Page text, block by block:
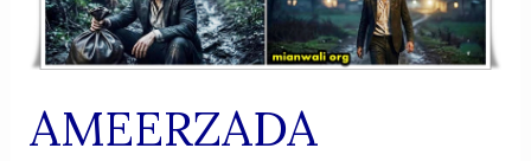
AMEERZADA